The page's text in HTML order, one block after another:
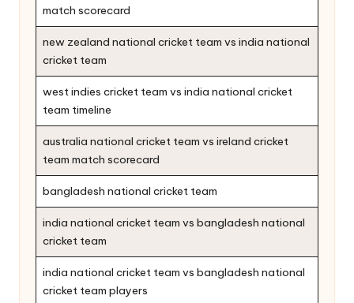
match scorecard
new zealand national cricket team vs india national
cricket team
west indies cricket team vs india national cricket
team timeline
australia national cricket team vs ireland cricket
team match scorecard
bangladesh national cricket team
india national cricket team vs bangladesh national
cricket team
india national cricket team vs bangladesh national
cricket team players